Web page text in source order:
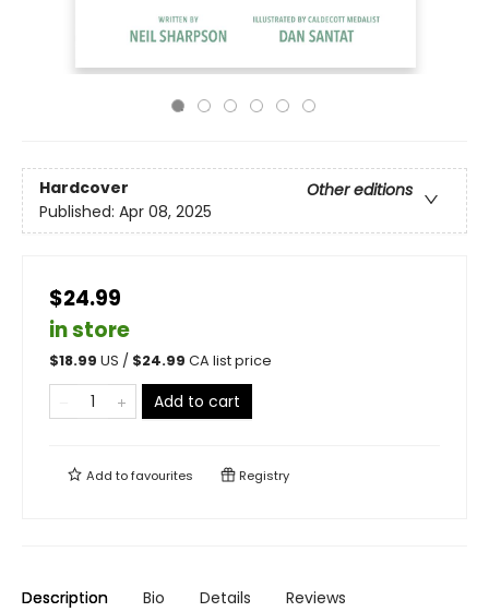
Hardcover
Other editions
Published: Apr 08, 2025
$24.99
in store
$18.99 US / $24.99 CA list price
Add to cart
Add tofavourites Registry
Description Bio Details Reviews